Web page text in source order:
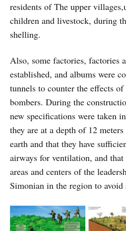
residents of The upper
children and livestock, during
shelling.
Also, some factories, factories
established, and albums were
tunnels to counter the effects
bombers. During the
new specifications were taken
they are at a depth of 12
earth and that they have
airways for ventilation, and that
areas and centers of the
Simonian in the region to avoid